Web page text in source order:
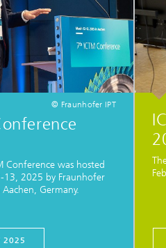
© Fraunhofer IPT
Conference was hosted
13, 2025 by Fraunhofer
Aachen, Germany.
2025